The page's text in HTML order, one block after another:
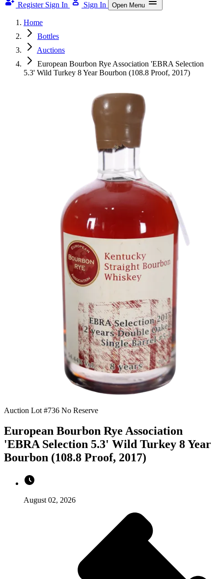
Register Sign In Sign In Open Menu
Home
Bottles
Auctions
European Bourbon Rye Association 'EBRA Selection
5.3' Wild Turkey 8 Year Bourbon (108.8 Proof, 2017)
Auction Lot #736 No Reserve
European Bourbon Rye Association
'EBRA Selection 5.3' Wild Turkey 8 Year
Bourbon (108.8 Proof, 2017)
August 02, 2026